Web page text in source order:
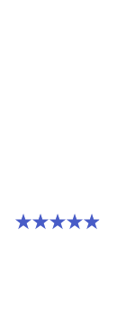
4.9 out of 5 stars. 213 reviews